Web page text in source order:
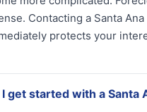
Contacting a Santa
protects your
get started with a Santa